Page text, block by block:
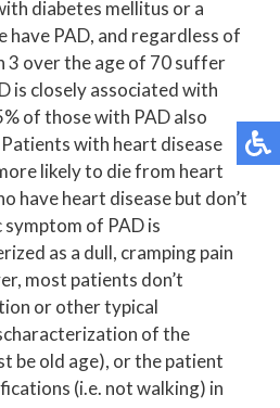
diabetes mellitus or a
have PAD, and regardless of
3 over the age of 70 suffer
is closely associated with
of those with PAD also
with heart disease
likely to die from heart
have heart disease but don’t
symptom of PAD is
as a dull, cramping pain
most patients don’t
or other typical
of the
be old age), or the patient
(i.e. not walking) in